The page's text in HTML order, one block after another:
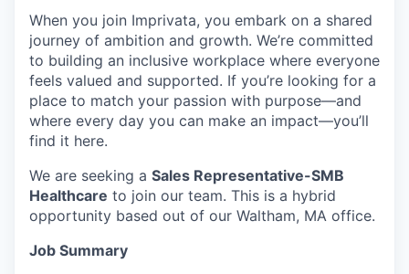
When you join Imprivata, you embark on a shared
journey of ambition and growth. We’re committed
to building an inclusive workplace where everyone
feels valued and supported. If you’re looking for a
place to match your passion with purpose—and
where every day you can make an impact—you’ll
find it here.
We are seeking a Sales Representative-SMB
Healthcare to join our team. This is a hybrid
opportunity based out of our Waltham, MA office.
Job Summary